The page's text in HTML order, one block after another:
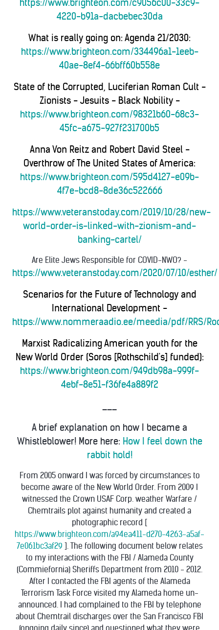
https://www.brighteon.com/c9056c00-33c9-
4220-b91a-dacbebec30da
What is really going on: Agenda 21/2030:
https://www.brighteon.com/334496a1-1eeb-
40ae-8ef4-66bff60b558e
State of the Corrupted, Luciferian Roman Cult -
Zionists - Jesuits - Black Nobility -
https://www.brighteon.com/98321b60-68c3-
45fc-a675-927f231700b5
Anna Von Reitz and Robert David Steel -
Overthrow of The United States of America:
https://www.brighteon.com/595d4127-e09b-
4f7e-bcd8-8de36c522666
https://www.veteranstoday.com/2019/10/28/new-
world-order-is-linked-with-zionism-and-
banking-cartel/
Are Elite Jews Responsible for COVID-NWO? -
https://www.veteranstoday.com/2020/07/10/esther/
Scenarios for the Future of Technology and
International Development -
https://www.nommeraadio.ee/meedia/pdf/RRS/
Marxist Radicalizing American youth for the
New World Order (Soros [Rothschild's] funded):
https://www.brighteon.com/949db98a-999f-
4ebf-8e51-f36fe4a889f2
A brief explanation on how I became a
Whistleblower! More here: How I feel down the
rabbit hold!
From 2005 onward I was forced by circumstances to
become aware of the New World Order. From 2009 I
witnessed the Crown USAF Corp. weather Warfare /
Chemtrails plot against humanity and created a
photographic record [
https://www.brighteon.com/a94ea411-d270-4263-a5af-
7e061bc3af29 ]. The following document below relates
to my interactions with the FBI / Alameda County
(Commiefornia) Sheriffs Department from 2010 - 2012.
After I contacted the FBI agents of the Alameda
Terrorism Task Force visited my Alameda home un-
announced. I had complained to the FBI by telephone
about Chemtrail discharges over the San Francisco FBI